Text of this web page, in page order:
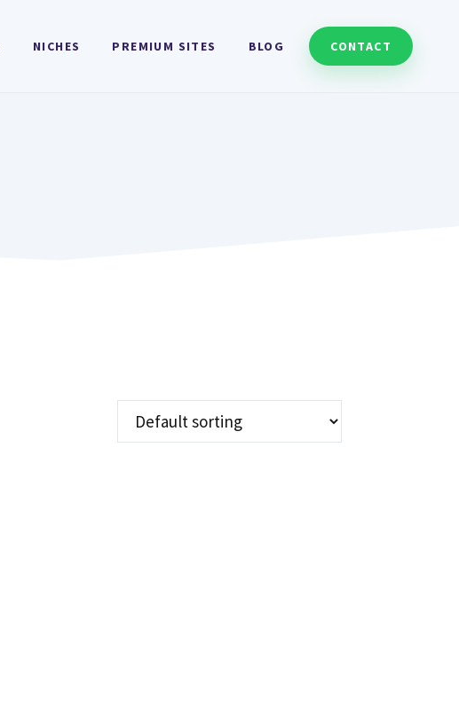
NICHES PREMIUM SITES BLOG CONTACT